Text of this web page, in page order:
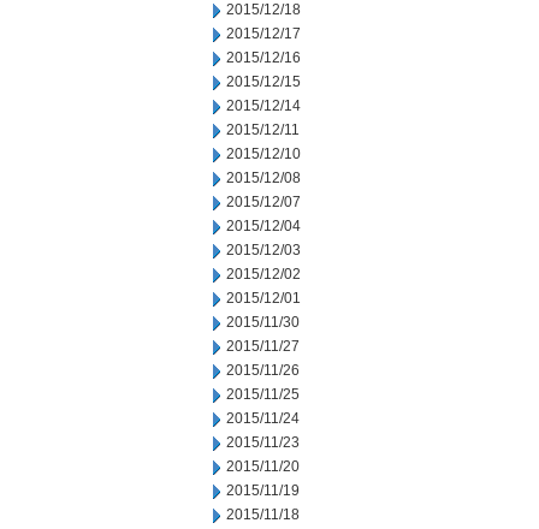
2015/12/18
2015/12/17
2015/12/16
2015/12/15
2015/12/14
2015/12/11
2015/12/10
2015/12/08
2015/12/07
2015/12/04
2015/12/03
2015/12/02
2015/12/01
2015/11/30
2015/11/27
2015/11/26
2015/11/25
2015/11/24
2015/11/23
2015/11/20
2015/11/19
2015/11/18